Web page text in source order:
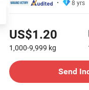
8 yrs
US$1.20
1,000-9,999 kg
Send